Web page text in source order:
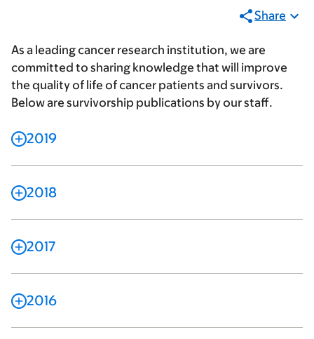
Share
As a leading cancer research institution, we are
committed to sharing knowledge that will improve
the quality of life of cancer patients and survivors.
Below are survivorship publications by our staff.
2019
2018
2017
2016